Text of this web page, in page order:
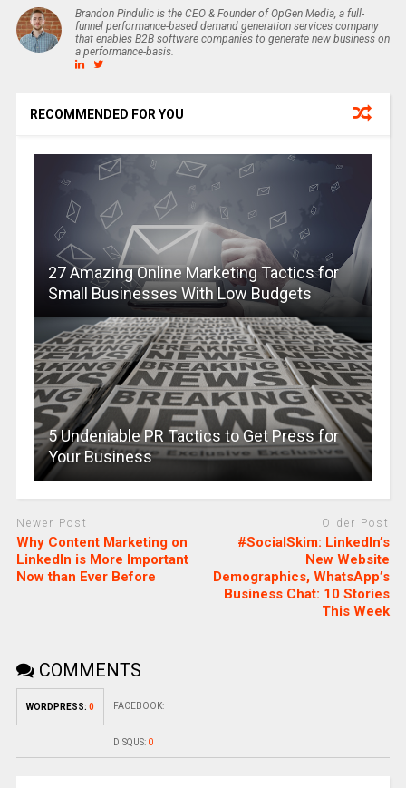
Brandon Pindulic is the CEO & Founder of OpGen Media, a full-
funnel performance-based demand generation services company
that enables B2B software companies to generate new business on
a performance-basis.
RECOMMENDED FOR YOU
27 Amazing Online Marketing Tactics for
Small Businesses With Low Budgets
5 Undeniable PR Tactics to Get Press for
Your Business
Newer Post
Why Content Marketing on
LinkedIn is More Important
Now than Ever Before
Older Post
#SocialSkim: LinkedIn’s
New Website
Demographics, WhatsApp’s
Business Chat: 10 Stories
This Week
COMMENTS
WORDPRESS: 0 FACEBOOK:
DISQUS: 0